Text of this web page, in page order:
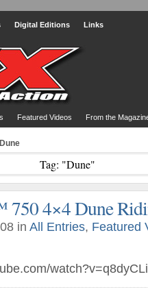
Digital Editions Links
Featured Videos From the
Tag: "Dune"
750 4×4 Dune
in All Entries, Featured